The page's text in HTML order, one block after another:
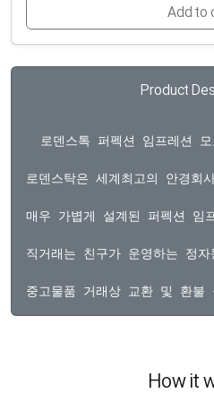
Add to
Product
로덴스톡 퍼펙션 임프레션
로덴스탁은 세계최고의 안경
매우 가볍게 설계된 퍼펙션 임
직거래는 친구가 운영하는 정
How it